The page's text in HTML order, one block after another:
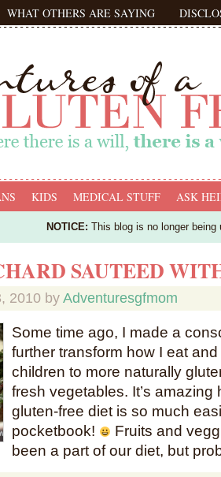
WHAT OTHERS ARE SAYING
KIDS MEDICAL STUFF ASK
NOTICE: This blog is no longer
SAUTEED
2010 by Adventuresgfmom
Some time ago, I made a
further transform how I eat
children to more naturally
fresh vegetables. It’s amazing
gluten-free diet is so much
pocketbook!
Fruits and
been a part of our diet, but